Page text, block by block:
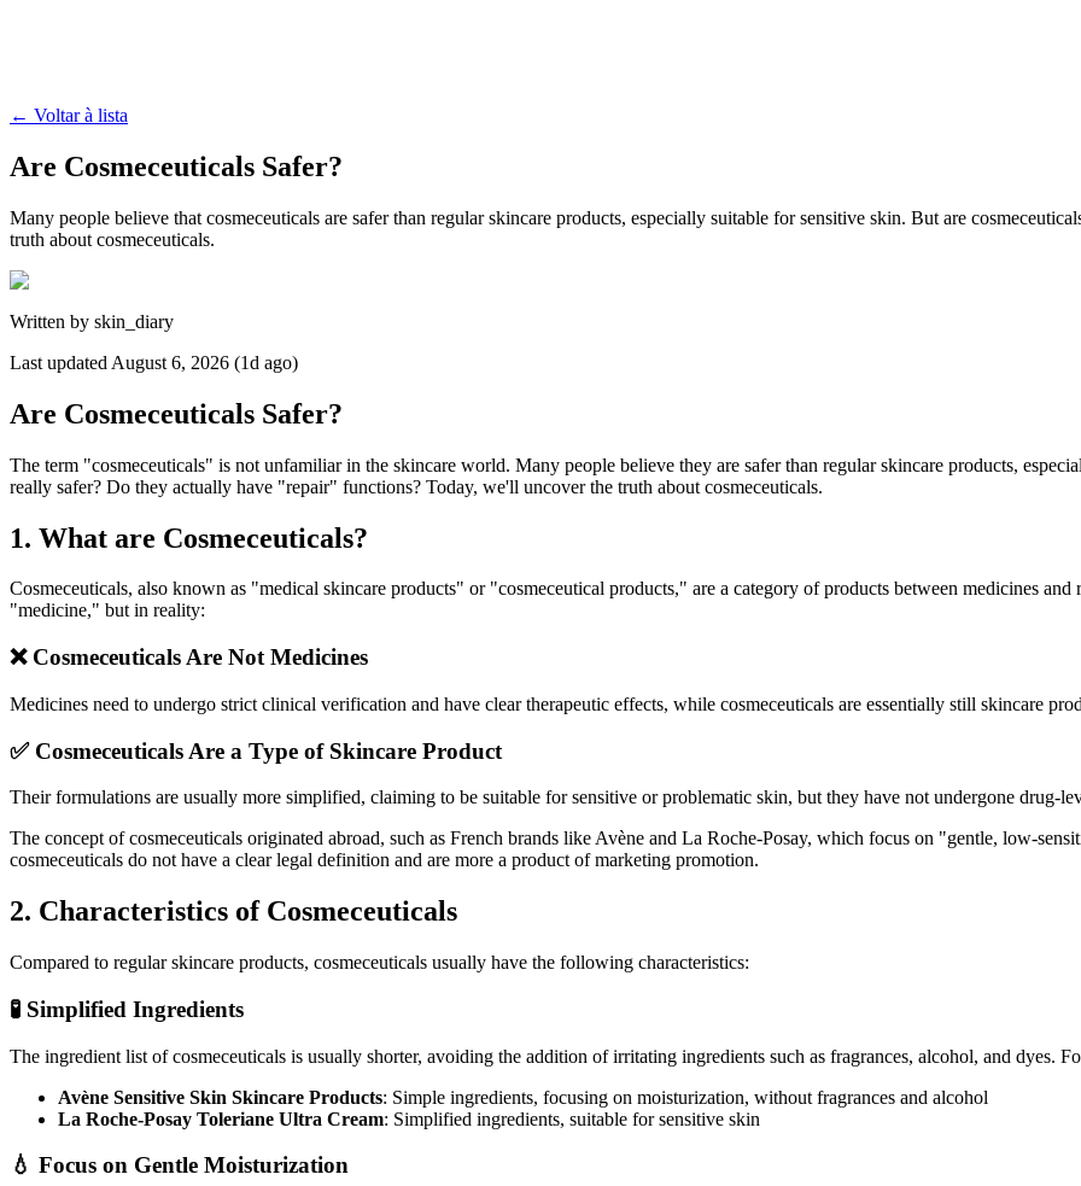
← Voltar à lista
Are Cosmeceuticals Safer?
Many people believe that cosmeceuticals are safer than regular skincare products, especially suitable for sensitive skin. But are
truth about cosmeceuticals.
Written by skin_diary
Last updated August 6, 2026 (1d ago)
Are Cosmeceuticals Safer?
The term "cosmeceuticals" is not unfamiliar in the skincare world. Many people believe they are safer than regular skincare products,
really safer? Do they actually have "repair" functions? Today, we'll uncover the truth about cosmeceuticals.
1. What are Cosmeceuticals?
Cosmeceuticals, also known as "medical skincare products" or "cosmeceutical products," are a category of products between medicines
"medicine," but in reality:
❌ Cosmeceuticals Are Not Medicines
Medicines need to undergo strict clinical verification and have clear therapeutic effects, while cosmeceuticals are essentially still skincare
✅ Cosmeceuticals Are a Type of Skincare Product
Their formulations are usually more simplified, claiming to be suitable for sensitive or problematic skin, but they have not undergone drug-
The concept of cosmeceuticals originated abroad, such as French brands like Avène and La Roche-Posay, which focus on "gentle, low-
cosmeceuticals do not have a clear legal definition and are more a product of marketing promotion.
2. Characteristics of Cosmeceuticals
Compared to regular skincare products, cosmeceuticals usually have the following characteristics:
🧪 Simplified Ingredients
The ingredient list of cosmeceuticals is usually shorter, avoiding the addition of irritating ingredients such as fragrances, alcohol, and dyes.
Avène Sensitive Skin Skincare Products: Simple ingredients, focusing on moisturization, without fragrances and alcohol
La Roche-Posay Toleriane Ultra Cream: Simplified ingredients, suitable for sensitive skin
💧 Focus on Gentle Moisturization